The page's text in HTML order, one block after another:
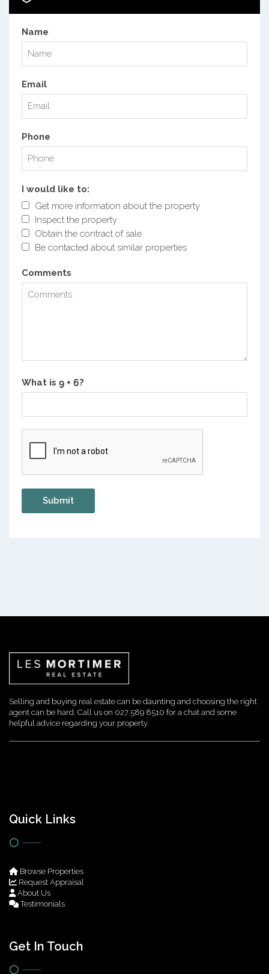
Name
Email
Phone
I would like to:
Get more information about the property
Inspect the property
Obtain the contract of sale
Be contacted about similar properties
Comments
What is ?
Selling and buying real estate can be daunting and choosing the right
agent can be hard. Call us on 027 589 8510 for a chat and some
helpful advice regarding your property.
Quick Links
Browse Properties
Request Appraisal
About Us
Testimonials
Get In Touch